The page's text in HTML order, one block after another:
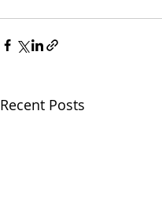
Recent Posts